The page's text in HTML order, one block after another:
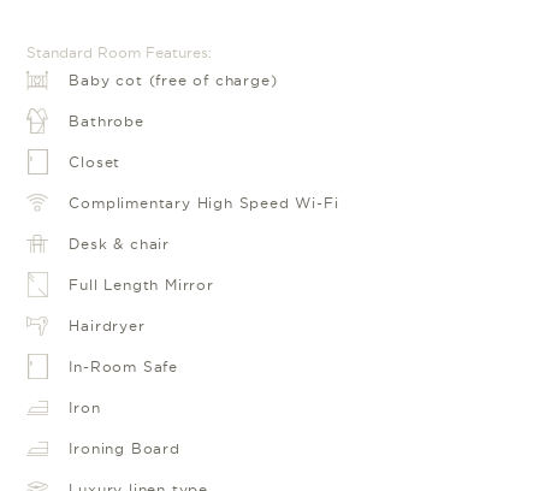
Standard Room Features:
Baby cot (free of charge)
Bathrobe
Closet
Complimentary High Speed Wi-Fi
Desk & chair
Full Length Mirror
Hairdryer
In-Room Safe
Iron
Ironing Board